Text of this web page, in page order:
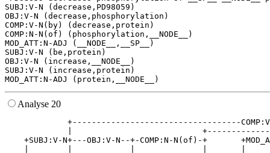
SUBJ:V-N (decrease,PD98059)
OBJ:V-N (decrease,phosphorylation)
COMP:V-N(by) (decrease,protein)
COMP:N-N(of) (phosphorylation,__NODE__)
MOD_ATT:N-ADJ (__NODE__,__SP__)
SUBJ:V-N (be,protein)
OBJ:V-N (increase,__NODE__)
SUBJ:V-N (increase,protein)
Analyse 20
+-----------------------------------
|
+SUBJ:V-N+---OBJ:V-N--+-COMP:N-N(of)-+